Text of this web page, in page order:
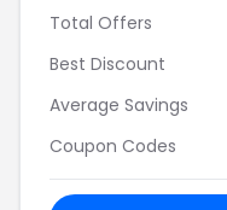
Total Offers
Best Discount
Average Savings
Coupon Codes